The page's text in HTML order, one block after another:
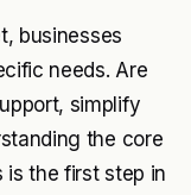
businesses
needs. Are
simplify
the core
is the first step in